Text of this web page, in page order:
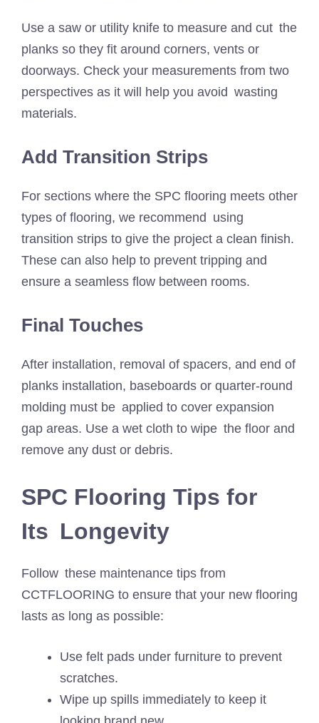
Use a saw or utility knife to measure and cut the
planks so they fit around corners, vents or
doorways. Check your measurements from two
perspectives as it will help you avoid wasting
materials.
Add Transition Strips
For sections where the SPC flooring meets other
types of flooring, we recommend using
transition strips to give the project a clean finish.
These can also help to prevent tripping and
ensure a seamless flow between rooms.
Final Touches
After installation, removal of spacers, and end of
planks installation, baseboards or quarter-round
molding must be applied to cover expansion
gap areas. Use a wet cloth to wipe the floor and
remove any dust or debris.
SPC Flooring Tips for
Its Longevity
Follow these maintenance tips from
CCTFLOORING to ensure that your new flooring
lasts as long as possible:
Use felt pads under furniture to prevent
scratches.
Wipe up spills immediately to keep it